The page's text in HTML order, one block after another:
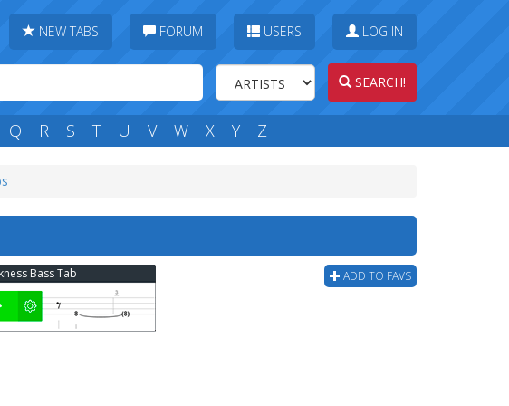
NEW TABS FORUM USERS LOG IN
SEARCH!
Q R S T U V W X Y Z
ADD TO FAVS
Bass Tab